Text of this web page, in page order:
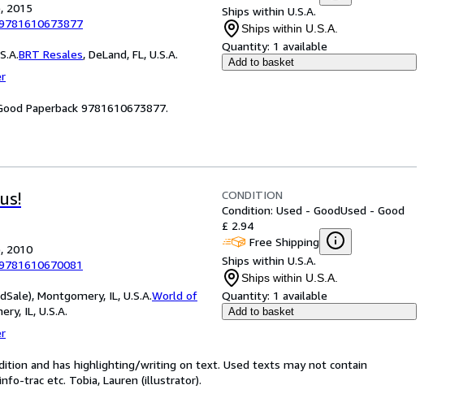
2015
BRT Resales, DeLand, FL, U.S.A.
Ships within U.S.A.
Ships within U.S.A.
Quantity: 1 available
Add to basket
Paperback 9781610673877.
2010
Montgomery, IL, U.S.A.World of
IL, U.S.A.
CONDITION
Condition: Used - GoodUsed - Good
£ 2.94
Free Shipping
Ships within U.S.A.
Ships within U.S.A.
Quantity: 1 available
Add to basket
and has highlighting/writing on text. Used texts may not contain
trac etc. Tobia, Lauren (illustrator).